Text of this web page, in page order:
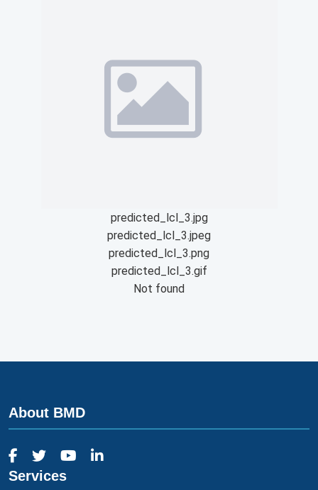
predicted_lcl_3.jpg
predicted_lcl_3.jpeg
predicted_lcl_3.png
predicted_lcl_3.gif
Not found
About BMD
Services